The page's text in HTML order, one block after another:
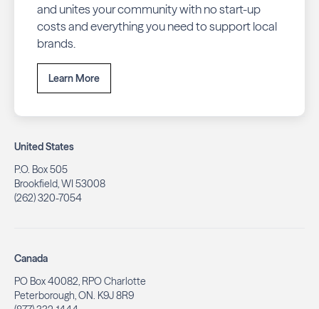
and unites your community with no start-up
costs and everything you need to support local
brands.
Learn More
United States
P.O. Box 505
Brookfield, WI 53008
(262) 320-7054
Canada
PO Box 40082, RPO Charlotte
Peterborough, ON. K9J 8R9